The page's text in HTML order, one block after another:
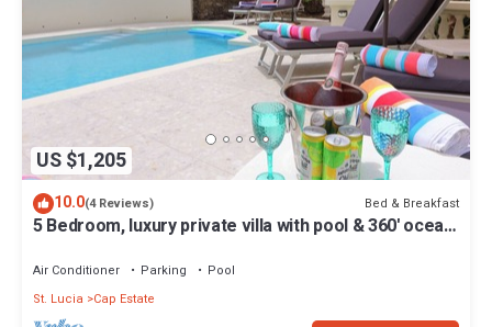
US $1,205
10.0(4 Reviews) Bed & Breakfast
5 Bedroom, luxury private villa with pool & 360' ocean
Air Conditioner Parking
Pool
St. Lucia
Cap Estate